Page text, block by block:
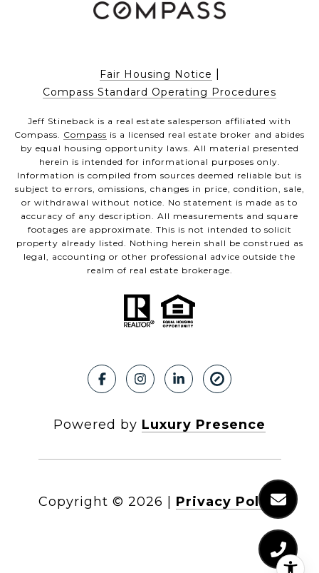
Fair Housing Notice
Compass Standard Operating Procedures
Jeff Stineback is a real estate salesperson affiliated with
Compass. Compass is a licensed real estate broker and abides
by equal housing opportunity laws. All material presented
herein is intended for informational purposes only.
Information is compiled from sources deemed reliable but is
subject to errors, omissions, changes in price, condition, sale,
or withdrawal without notice. No statement is made as to
accuracy of any description. All measurements and square
footages are approximate. This is not intended to solicit
property already listed. Nothing herein shall be construed as
legal, accounting or other professional advice outside the
realm of real estate brokerage.
Powered by Luxury Presence
Copyright © 2026 Privacy Policy